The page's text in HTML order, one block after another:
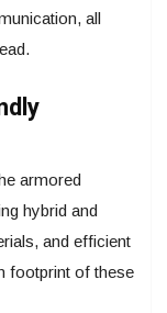
all
armored
hybrid and
and efficient
footprint of these